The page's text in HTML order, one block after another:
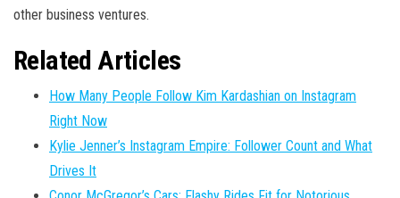
other business ventures.
Related Articles
How Many People Follow Kim Kardashian on Instagram
Right Now
Kylie Jenner’s Instagram Empire: Follower Count and What
Drives It